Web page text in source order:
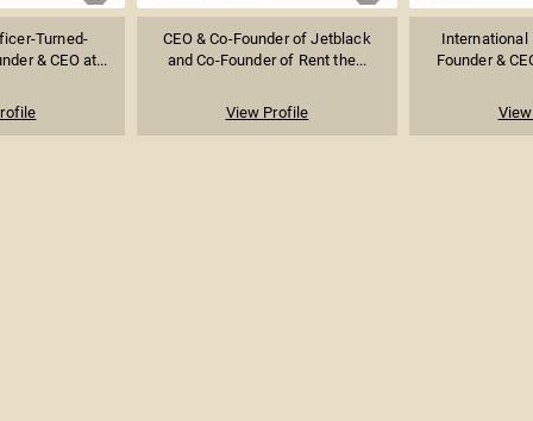
Turned-
& CEO at...
CEO & Co-Founder of Jetblack
and Co-Founder of Rent the...
View Profile
International
Founder &